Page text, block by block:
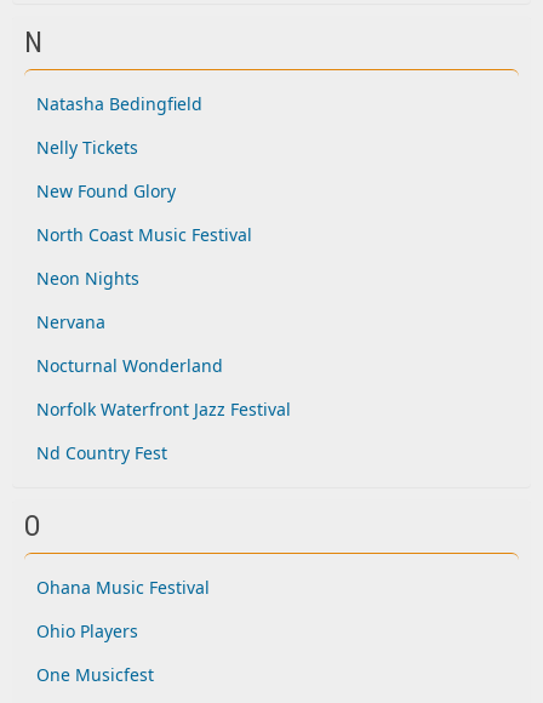
N
Natasha Bedingfield
Nelly Tickets
New Found Glory
North Coast Music Festival
Neon Nights
Nervana
Nocturnal Wonderland
Norfolk Waterfront Jazz Festival
Nd Country Fest
O
Ohana Music Festival
Ohio Players
One Musicfest